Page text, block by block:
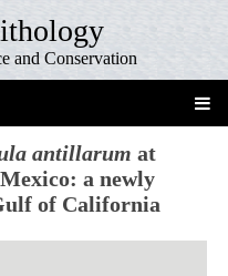
and Conservation
antillarum at
a newly
of California